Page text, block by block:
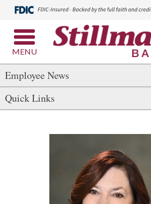
MENU
Employee News
Quick Links